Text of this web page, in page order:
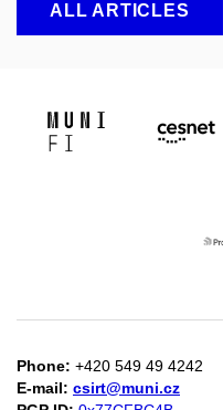
ALL ARTICLES
Phone: +420 549 49 4242
E-mail: csirt@muni.cz